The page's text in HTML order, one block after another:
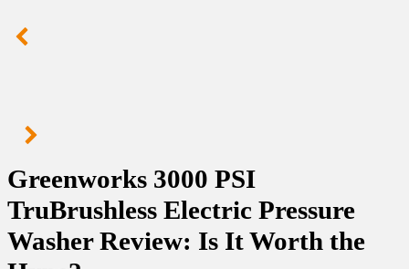
Greenworks 3000 PSI
TruBrushless Electric Pressure
Washer Review: Is It Worth the